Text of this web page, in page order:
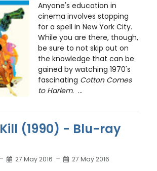
Anyone's education in
cinema involves stopping
for a spell in New York City.
While you are there, though,
be sure to not skip out on
the knowledge that can be
gained by watching 1970's
fascinating Cotton Comes
to Harlem. ...
(1990) - Blu-ray
27 May 2016 27 May 2016